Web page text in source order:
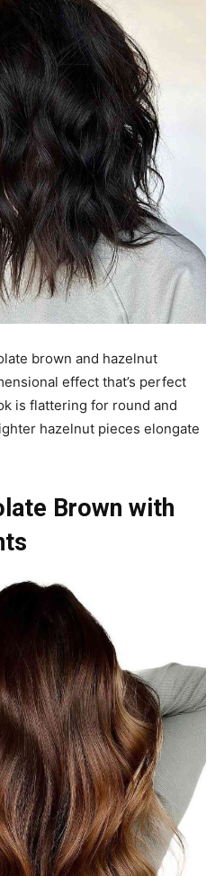
brown and hazelnut
effect that’s perfect
is flattering for round and
hazelnut pieces elongate
Brown with